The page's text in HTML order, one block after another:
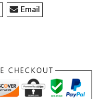
Email